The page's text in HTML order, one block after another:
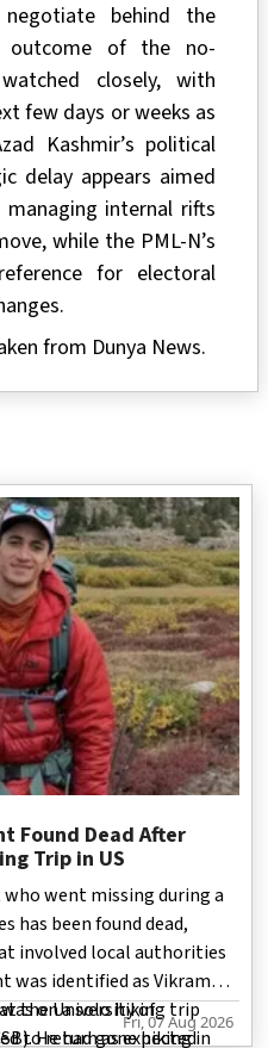
behind the
outcome of the no-
closely, with
few days or weeks as
Kashmir’s political
delay appears aimed
internal rifts
while the PML-N’s
for electoral
from Dunya News.
Found Dead After
Trip in US
went missing during a
has been found dead,
involved local authorities
was identified as Vikram
the University of
He had gone hiking in
on a solo hiking trip
to return as expected.
Fri, 07 Aug 2026